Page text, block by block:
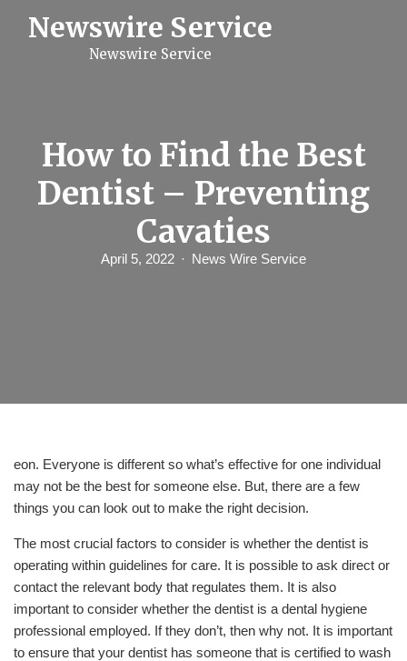
Newswire Service
Newswire Service
How to Find the Best
Dentist – Preventing
Cavaties
April 5, 2022 News Wire Service
eon. Everyone is different so what’s effective for one individual
may not be the best for someone else. But, there are a few
things you can look out to make the right decision.
The most crucial factors to consider is whether the dentist is
operating within guidelines for care. It is possible to ask direct or
contact the relevant body that regulates them. It is also
important to consider whether the dentist is a dental hygiene
professional employed. If they don’t, then why not. It is important
to ensure that your dentist has someone that is certified to wash